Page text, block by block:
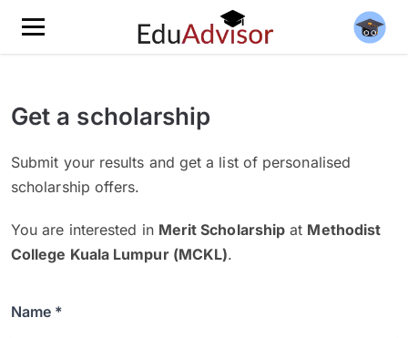
Get a scholarship
Submit your results and get a list of personalised
scholarship offers.
You are interested in Merit Scholarship at Methodist
College Kuala Lumpur (MCKL).
Name *